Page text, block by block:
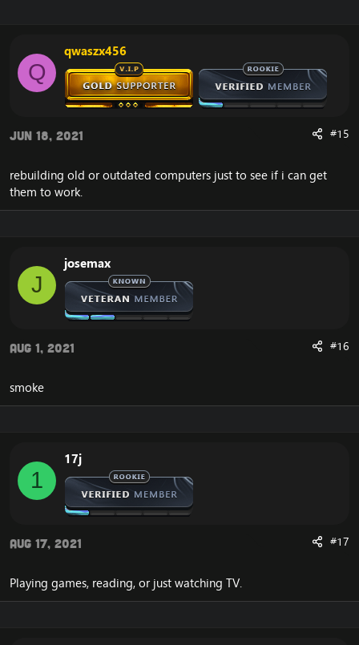
Q
qwaszx456
Jun 18, 2021 #15
rebuilding old or outdated computers just to see if i can get
them to work.
J
josemax
Aug 1, 2021 #16
smoke
1
17j
Aug 17, 2021 #17
Playing games, reading, or just watching TV.